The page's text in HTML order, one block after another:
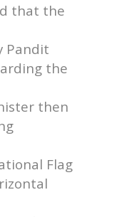
that the
Pandit
the
then
Flag